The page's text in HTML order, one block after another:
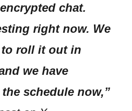
chat.
right now. We
roll it out in
we have
schedule now,”